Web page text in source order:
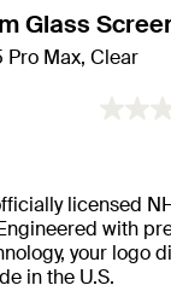
Glass
Pro Max, Clear
5 out of
licensed
with
your logo
in the U.S.